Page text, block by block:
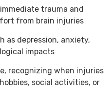
trauma and
from brain injuries
as depression, anxiety,
impacts
recognizing when injuries
social activities, or